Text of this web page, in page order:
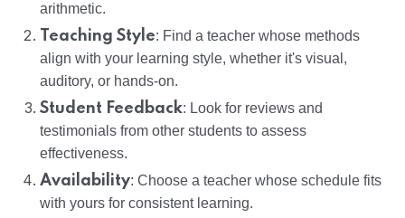
arithmetic.
Teaching Style: Find a teacher whose methods
align with your learning style, whether it's visual,
auditory, or hands-on.
Student Feedback: Look for reviews and
testimonials from other students to assess
effectiveness.
Availability: Choose a teacher whose schedule fits
with yours for consistent learning.